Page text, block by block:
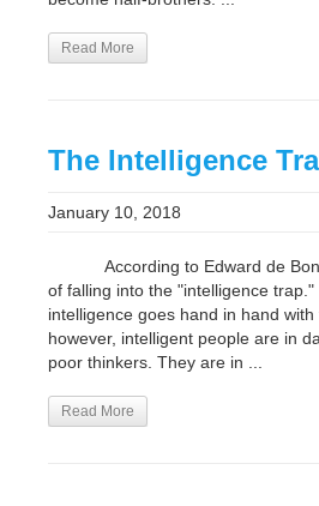
Read More
The Intelligence
January 10, 2018
According to Edward de
of falling into the "intelligence
intelligence goes hand in hand
however, intelligent people are in
poor thinkers. They are in ...
Read More